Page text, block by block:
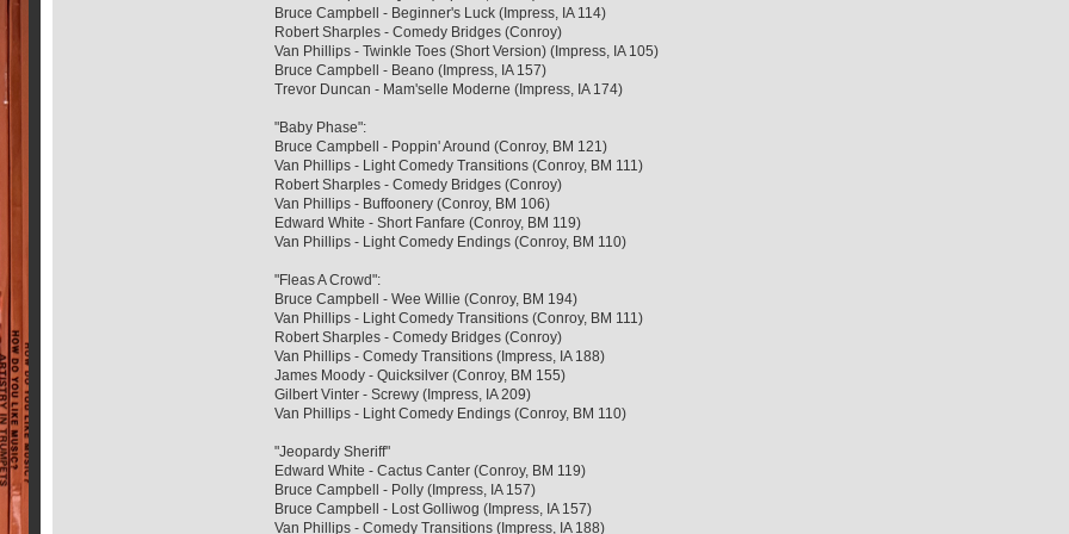
Bruce Campbell - Beginner's Luck (Impress, IA 114)
Robert Sharples - Comedy Bridges (Conroy)
Van Phillips - Twinkle Toes (Short Version) (Impress, IA 105)
Bruce Campbell - Beano (Impress, IA 157)
Trevor Duncan - Mam'selle Moderne (Impress, IA 174)
"Baby Phase":
Bruce Campbell - Poppin' Around (Conroy, BM 121)
Van Phillips - Light Comedy Transitions (Conroy, BM 111)
Robert Sharples - Comedy Bridges (Conroy)
Van Phillips - Buffoonery (Conroy, BM 106)
Edward White - Short Fanfare (Conroy, BM 119)
Van Phillips - Light Comedy Endings (Conroy, BM 110)
"Fleas A Crowd":
Bruce Campbell - Wee Willie (Conroy, BM 194)
Van Phillips - Light Comedy Transitions (Conroy, BM 111)
Robert Sharples - Comedy Bridges (Conroy)
Van Phillips - Comedy Transitions (Impress, IA 188)
James Moody - Quicksilver (Conroy, BM 155)
Gilbert Vinter - Screwy (Impress, IA 209)
Van Phillips - Light Comedy Endings (Conroy, BM 110)
"Jeopardy Sheriff"
Edward White - Cactus Canter (Conroy, BM 119)
Bruce Campbell - Polly (Impress, IA 157)
Bruce Campbell - Lost Golliwog (Impress, IA 157)
Van Phillips - Comedy Transitions (Impress, IA 188)